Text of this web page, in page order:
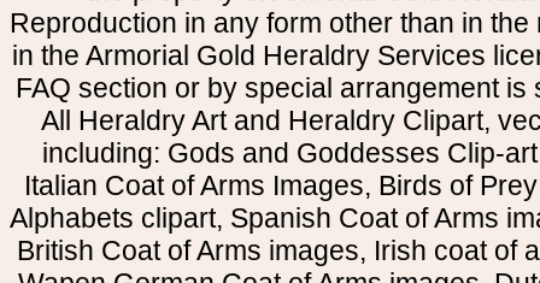
Reproduction in any form other than in
in the Armorial Gold Heraldry Services
FAQ section or by special arrangement is
All Heraldry Art and Heraldry Clipart,
including: Gods and Goddesses Clip-
Italian Coat of Arms Images, Birds of
Alphabets clipart, Spanish Coat of Arms
British Coat of Arms images, Irish coat of